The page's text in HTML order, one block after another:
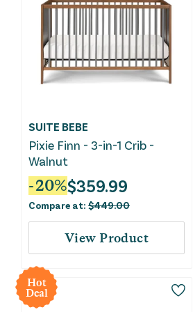
SUITE BEBE
Pixie Finn - 3-in-1 Crib -
Walnut
-20%$359.99
Compare at: $449.00
View Product
Hot
Deal